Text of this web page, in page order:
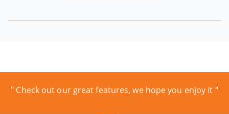
" Check out our great features, we hope you enjoy it "